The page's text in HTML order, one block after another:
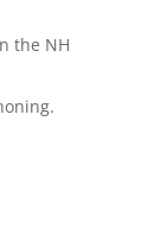
the NH